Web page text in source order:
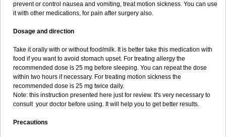
prevent or control nausea and vomiting, treat motion sickness. You can use
it with other medications, for pain after surgery also.
Dosage and direction
Take it orally with or without food/milk. It is better take this medication with
food if you want to avoid stomach upset. For treating allergy the
recommended dose is 25 mg before sleeping. You can repeat the dose
within two hours if necessary. For treating motion sickness the
recommended dose is 25 mg twice daily.
Note: this instruction presented here just for review. It's very necessary to
consult your doctor before using. It will help you to get better results.
Precautions